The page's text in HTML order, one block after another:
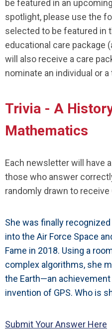
be featured in an
spotlight, please use the
selected to be featured in
educational care package
will also receive a care
nominate an individual or a
Trivia - A
Mathematics
Each newsletter will have
those who answer
randomly drawn to receive
She was finally
into the Air Force Space
Fame in 2018. Using a
complex algorithms, she
the Earth—an
invention of GPS. Who is
Submit Your Answer Here